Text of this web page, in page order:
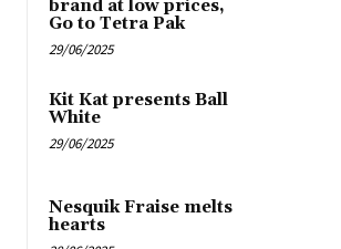
brand at low prices,
Go to Tetra Pak
29/06/2025
Kit Kat presents Ball
White
29/06/2025
Nesquik Fraise melts
hearts